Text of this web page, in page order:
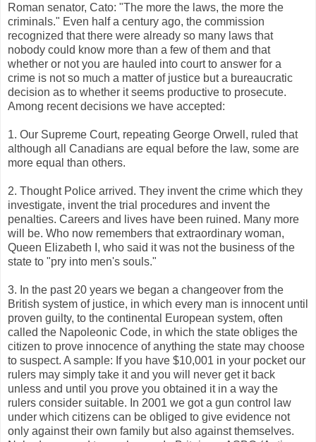
Roman senator, Cato: "The more the laws, the more the
criminals." Even half a century ago, the commission
recognized that there were already so many laws that
nobody could know more than a few of them and that
whether or not you are hauled into court to answer for a
crime is not so much a matter of justice but a bureaucratic
decision as to whether it seems productive to prosecute.
Among recent decisions we have accepted:
1. Our Supreme Court, repeating George Orwell, ruled that
although all Canadians are equal before the law, some are
more equal than others.
2. Thought Police arrived. They invent the crime which they
investigate, invent the trial procedures and invent the
penalties. Careers and lives have been ruined. Many more
will be. Who now remembers that extraordinary woman,
Queen Elizabeth I, who said it was not the business of the
state to "pry into men's souls."
3. In the past 20 years we began a changeover from the
British system of justice, in which every man is innocent until
proven guilty, to the continental European system, often
called the Napoleonic Code, in which the state obliges the
citizen to prove innocence of anything the state may choose
to suspect. A sample: If you have $10,001 in your pocket our
rulers may simply take it and you will never get it back
unless and until you prove you obtained it in a way the
rulers consider suitable. In 2001 we got a gun control law
under which citizens can be obliged to give evidence not
only against their own family but also against themselves.